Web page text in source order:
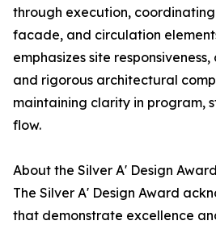
through execution,
facade, and circulation
emphasizes site
and rigorous architectural
maintaining clarity in program,
flow.
About the Silver A' Design
The Silver A' Design Award
that demonstrate excellence